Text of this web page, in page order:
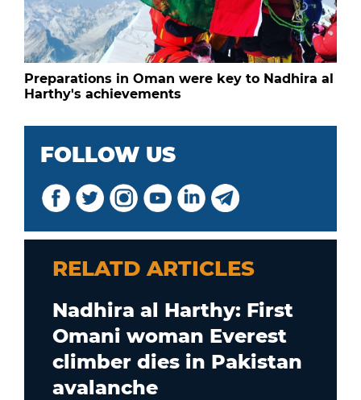
Preparations in Oman were key to Nadhira al
Harthy's achievements
FOLLOW US
RELATD ARTICLES
Nadhira al Harthy: First
Omani woman Everest
climber dies in Pakistan
avalanche